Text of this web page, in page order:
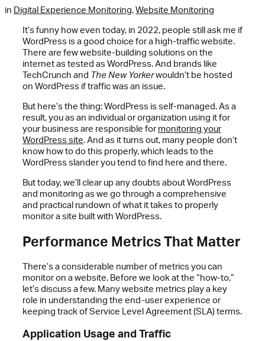
in Digital Experience Monitoring,Website Monitoring
It’s funny how even today, in 2022, people still ask me if
WordPress is a good choice for a high-traffic website.
There are few website-building solutions on the
internet as tested as WordPress. And brands like
TechCrunch and The New Yorkerwouldn’t be hosted
on WordPress if traffic was an issue.
But here’s the thing: WordPress is self-managed. As a
result, you as an individual or organization using it for
your business are responsible formonitoring your
WordPress site. And as it turns out, many people don’t
know how to do this properly, which leads to the
WordPress slander you tend to find here and there.
But today, we’ll clear up any doubts about WordPress
and monitoring as we go through a comprehensive
and practical rundown of what it takes to properly
monitor a site built with WordPress.
Performance Metrics That Matter
There’s a considerable number of metrics you can
monitor on a website. Before we look at the “how-to,”
let’s discuss a few. Many website metrics play a key
role in understanding the end-user experience or
keeping track of Service Level Agreement (SLA) terms.
Application Usage and Traffic